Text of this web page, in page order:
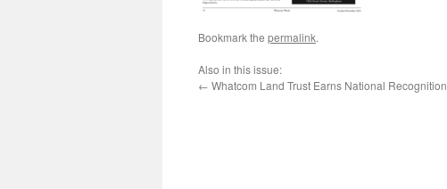
Bookmark the permalink.
Also in this issue:
← Whatcom Land Trust Earns National Recognition